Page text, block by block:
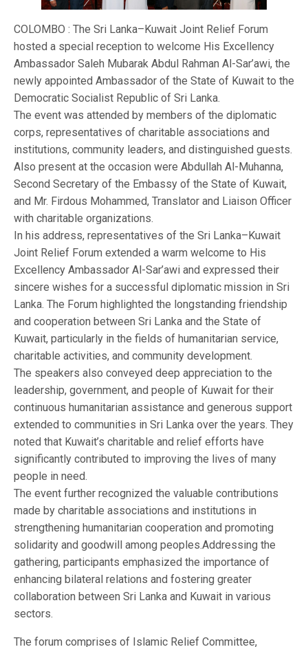
COLOMBO : The Sri Lanka–Kuwait Joint Relief Forum
hosted a special reception to welcome His Excellency
Ambassador Saleh Mubarak Abdul Rahman Al-Sar’awi, the
newly appointed Ambassador of the State of Kuwait to the
Democratic Socialist Republic of Sri Lanka.
The event was attended by members of the diplomatic
corps, representatives of charitable associations and
institutions, community leaders, and distinguished guests.
Also present at the occasion were Abdullah Al-Muhanna,
Second Secretary of the Embassy of the State of Kuwait,
and Mr. Firdous Mohammed, Translator and Liaison Officer
with charitable organizations.
In his address, representatives of the Sri Lanka–Kuwait
Joint Relief Forum extended a warm welcome to His
Excellency Ambassador Al-Sar’awi and expressed their
sincere wishes for a successful diplomatic mission in Sri
Lanka. The Forum highlighted the longstanding friendship
and cooperation between Sri Lanka and the State of
Kuwait, particularly in the fields of humanitarian service,
charitable activities, and community development.
The speakers also conveyed deep appreciation to the
leadership, government, and people of Kuwait for their
continuous humanitarian assistance and generous support
extended to communities in Sri Lanka over the years. They
noted that Kuwait’s charitable and relief efforts have
significantly contributed to improving the lives of many
people in need.
The event further recognized the valuable contributions
made by charitable associations and institutions in
strengthening humanitarian cooperation and promoting
solidarity and goodwill among peoples.Addressing the
gathering, participants emphasized the importance of
enhancing bilateral relations and fostering greater
collaboration between Sri Lanka and Kuwait in various
sectors.
The forum comprises of Islamic Relief Committee,